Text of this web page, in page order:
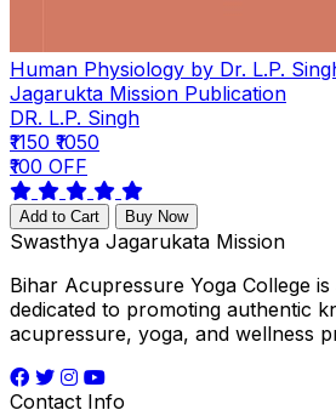
Human Physiology by Dr. L.P.
Jagarukta Mission Publication
DR. L.P. Singh
₹1150 ₹1050
₹100 OFF
Add to Cart Buy Now
Swasthya Jagarukata Mission
Bihar Acupressure Yoga College
dedicated to promoting authentic
acupressure, yoga, and wellness
Contact Info